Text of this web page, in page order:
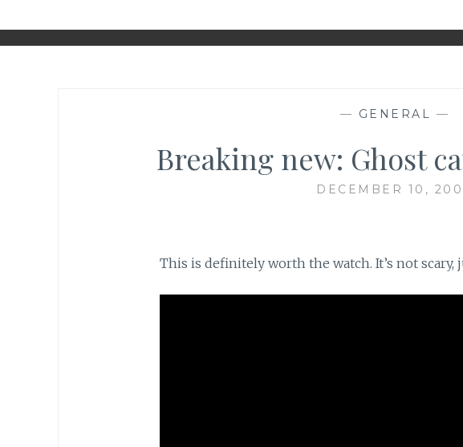
— GENERAL —
Breaking new: Ghost
DECEMBER 10,
This is definitely worth the watch. It’s not scary,